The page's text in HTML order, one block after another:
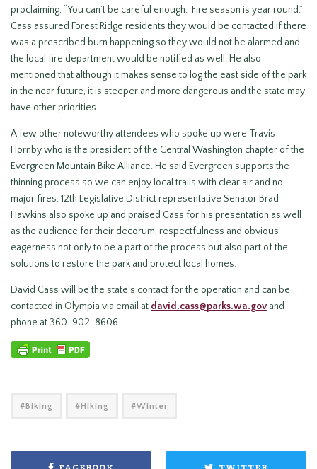
proclaiming, “You can’t be careful enough. Fire season is year round.”
Cass assured Forest Ridge residents they would be contacted if there
was a prescribed burn happening so they would not be alarmed and
the local fire department would be notified as well. He also
mentioned that although it makes sense to log the east side of the park
in the near future, it is steeper and more dangerous and the state may
have other priorities.
A few other noteworthy attendees who spoke up were Travis
Hornby who is the president of the Central Washington chapter of the
Evergreen Mountain Bike Alliance. He said Evergreen supports the
thinning process so we can enjoy local trails with clear air and no
major fires. 12th Legislative District representative Senator Brad
Hawkins also spoke up and praised Cass for his presentation as well
as the audience for their decorum, respectfulness and obvious
eagerness not only to be a part of the process but also part of the
solutions to restore the park and protect local homes.
David Cass will be the state’s contact for the operation and can be
contacted in Olympia via email at david.cass@parks.wa.gov and
phone at 360-902-8606
Biking Hiking Winter